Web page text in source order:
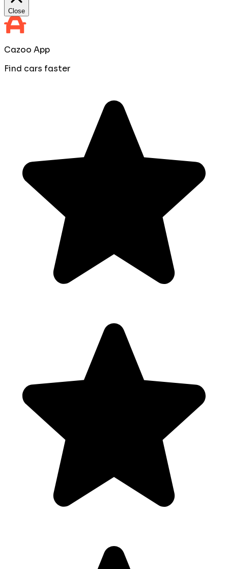
Close
Cazoo App
Find cars faster